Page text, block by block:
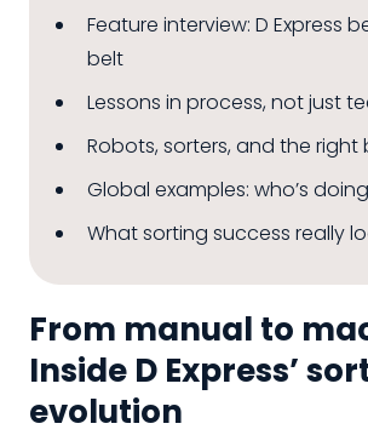
Feature interview: D Express
belt
Lessons in process, not just
Robots, sorters, and the right
Global examples: who’s
What sorting success really
From manual to
Inside D Express’
evolution